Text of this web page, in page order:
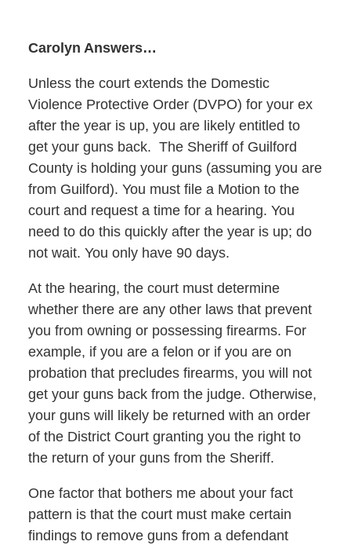
Carolyn Answers…
Unless the court extends the Domestic
Violence Protective Order (DVPO) for your ex
after the year is up, you are likely entitled to
get your guns back. The Sheriff of Guilford
County is holding your guns (assuming you are
from Guilford). You must file a Motion to the
court and request a time for a hearing. You
need to do this quickly after the year is up; do
not wait. You only have 90 days.
At the hearing, the court must determine
whether there are any other laws that prevent
you from owning or possessing firearms. For
example, if you are a felon or if you are on
probation that precludes firearms, you will not
get your guns back from the judge. Otherwise,
your guns will likely be returned with an order
of the District Court granting you the right to
the return of your guns from the Sheriff.
One factor that bothers me about your fact
pattern is that the court must make certain
findings to remove guns from a defendant